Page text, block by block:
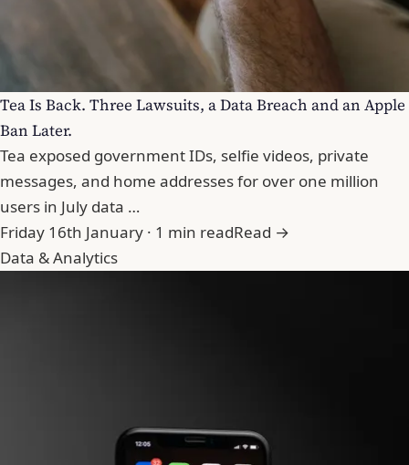
Tea Is Back. Three Lawsuits, a Data Breach and an Apple
Ban Later.
Tea exposed government IDs, selfie videos, private
messages, and home addresses for over one million
users in July data …
Friday 16th January · 1 min readRead →
Data & Analytics